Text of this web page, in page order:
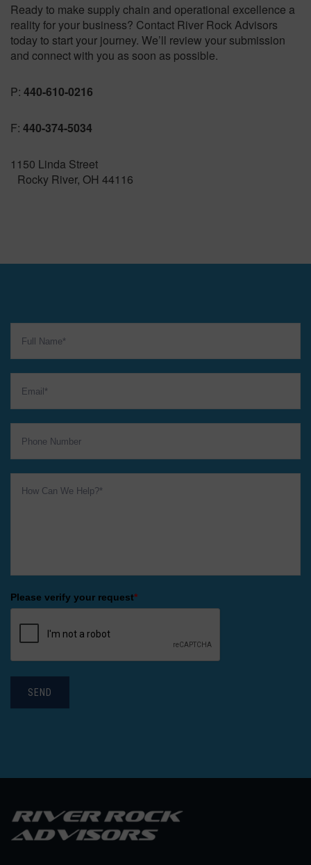
Ready to make supply chain and operational excellence a
reality for your business? Contact River Rock Advisors
today to start your journey. We’ll review your submission
and connect with you as soon as possible.
P: 440-610-0216
F: 440-374-5034
1150 Linda Street
Rocky River, OH 44116
Please verify your request*
SEND